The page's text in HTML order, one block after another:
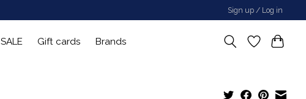
Sign up / Log in
SALE Gift cards Brands